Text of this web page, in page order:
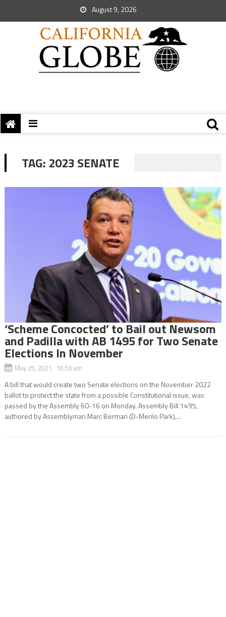
August 9, 2026
TAG: 2023 SENATE
‘Scheme Concocted’ to Bail out Newsom
and Padilla with AB 1495 for Two Senate
Elections In November
May 25, 2021 10:56 am
A bill that would create two Senate elections on the November 2022
ballot to protect the state from a possible Constitutional issue, was
passed by the Assembly 60-16 on Monday. Assembly Bill 1495,
authored by Assemblyman Marc Berman (D-Menlo Park),...